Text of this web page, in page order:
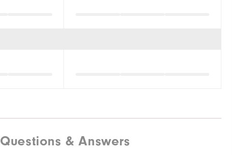
Questions & Answers